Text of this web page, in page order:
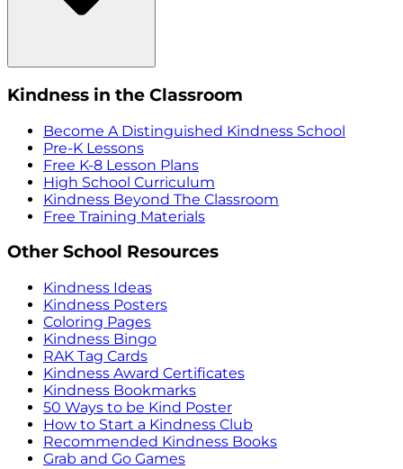
Kindness in the Classroom
Become A Distinguished Kindness School
Pre-K Lessons
Free K-8 Lesson Plans
High School Curriculum
Kindness Beyond The Classroom
Free Training Materials
Other School Resources
Kindness Ideas
Kindness Posters
Coloring Pages
Kindness Bingo
RAK Tag Cards
Kindness Award Certificates
Kindness Bookmarks
50 Ways to be Kind Poster
How to Start a Kindness Club
Recommended Kindness Books
Grab and Go Games